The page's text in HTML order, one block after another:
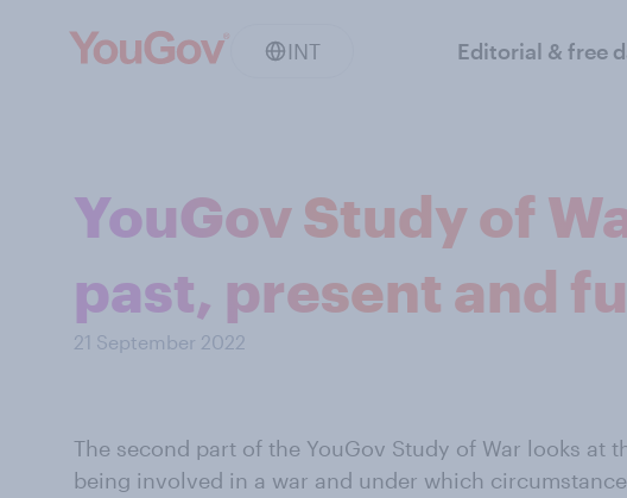
INT Editorial & free
YouGov Study of
past, present and
21 September 2022
The second part of the YouGov Study of War looks at
being involved in a war and under which